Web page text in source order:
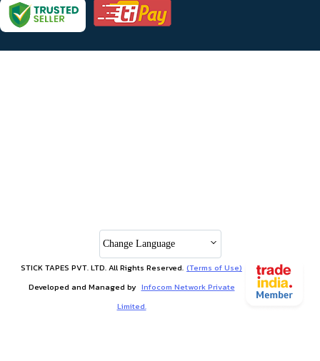
STICK TAPES PVT. LTD. All Rights Reserved. (Terms of Use)
Developed and Managed by Infocom Network Private
Limited.
Change Language